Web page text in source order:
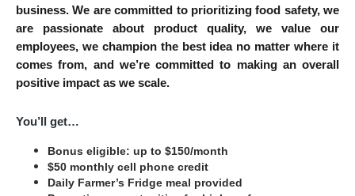
business. We are committed to prioritizing food safety, we
are passionate about product quality, we value our
employees, we champion the best idea no matter where it
comes from, and we’re committed to making an overall
positive impact as we scale.
You’ll get…
Bonus eligible: up to $150/month
$50 monthly cell phone credit
Daily Farmer’s Fridge meal provided